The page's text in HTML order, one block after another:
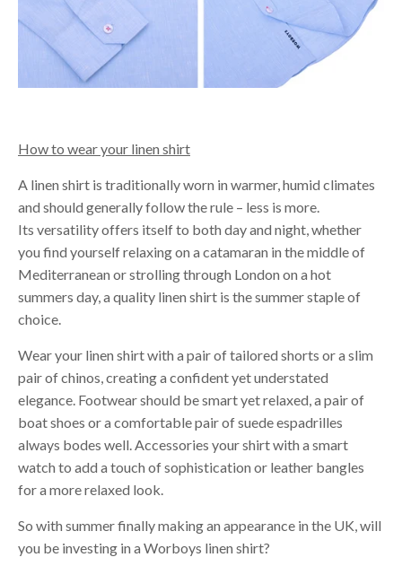
How to wear your linen shirt
A linen shirt is traditionally worn in warmer, humid climates
and should generally follow the rule – less is more.
Its versatility offers itself to both day and night, whether
you find yourself relaxing on a catamaran in the middle of
Mediterranean or strolling through London on a hot
summers day, a quality linen shirt is the summer staple of
choice.
Wear your linen shirt with a pair of tailored shorts or a slim
pair of chinos, creating a confident yet understated
elegance. Footwear should be smart yet relaxed, a pair of
boat shoes or a comfortable pair of suede espadrilles
always bodes well. Accessories your shirt with a smart
watch to add a touch of sophistication or leather bangles
for a more relaxed look.
So with summer finally making an appearance in the UK, will
you be investing in a Worboys linen shirt?